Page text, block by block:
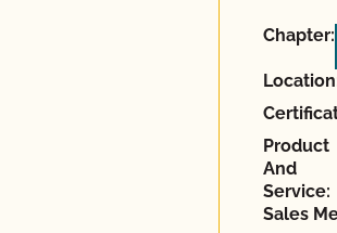
Chapter:
Product
And
Service:
Sales